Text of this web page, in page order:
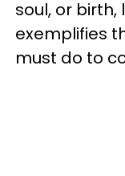
soul, or
exemplifies
must do to